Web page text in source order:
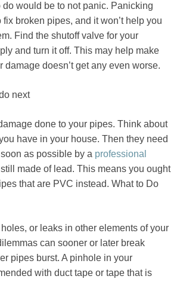
would be to not panic. Panicking
fix broken pipes, and it won’t help you
Find the shutoff valve for your
and turn it off. This may help make
damage doesn’t get any even worse.
next
done to your pipes. Think about
have in your house. Then they need
as possible by a professional
still made of lead. This means you ought
that are PVC instead. What to Do
or leaks in other elements of your
can sooner or later break
pipes burst. A pinhole in your
with duct tape or tape that is